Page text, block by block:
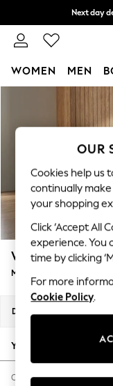
Next day
Split
WOMEN MEN
New In &
New: This
Top Picks
Trending
Polka Dots
Summer
Blues &
Summer
Chocolate
Linen
New
Autumn
The
Hardware
Wilson
Medium Corner Chaise -
Dimensions:
Your chosen options:
Change Fabric And Colour
OUR
Cookies help us
continually
your shopping
Click ‘Accept All
experience. You
time by clicking
For more
Cookie Policy.